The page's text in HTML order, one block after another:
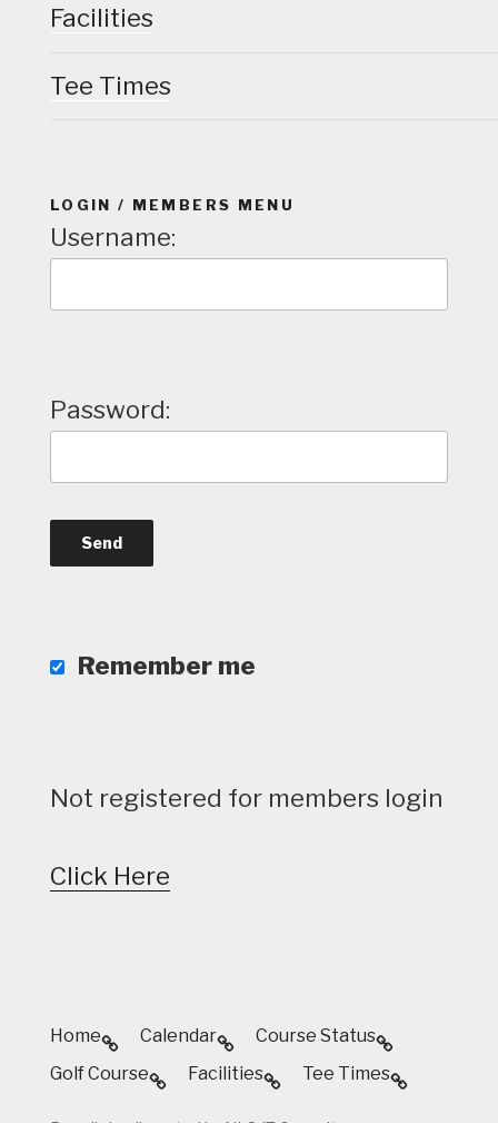
Facilities
Tee Times
LOGIN / MEMBERS MENU
Username:
Password:
Remember me
Not registered for members login
Click Here
Home Calendar
Course Status
Golf Course
Facilities Tee Times